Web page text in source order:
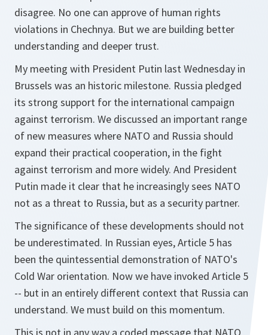
disagree. No one can approve of human rights
violations in Chechnya. But we are building better
understanding and deeper trust.
My meeting with President Putin last Wednesday in
Brussels was an historic milestone. Russia pledged
its strong support for the international campaign
against terrorism. We discussed an important range
of new measures where NATO and Russia should
expand their practical cooperation, in the fight
against terrorism and more widely. And President
Putin made it clear that he increasingly sees NATO
not as a threat to Russia, but as a security partner.
The significance of these developments should not
be underestimated. In Russian eyes, Article 5 has
been the quintessential demonstration of NATO's
Cold War orientation. Now we have invoked Article 5
-- but in an entirely different context that Russia can
understand. We must build on this momentum.